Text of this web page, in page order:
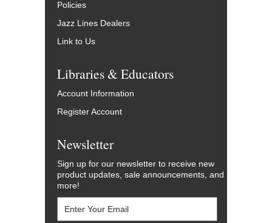
Policies
Jazz Lines Dealers
Link to Us
Libraries & Educators
Account Information
Register Account
Newsletter
Sign up for our newsletter to receive new
product updates, sale announcements, and
more!